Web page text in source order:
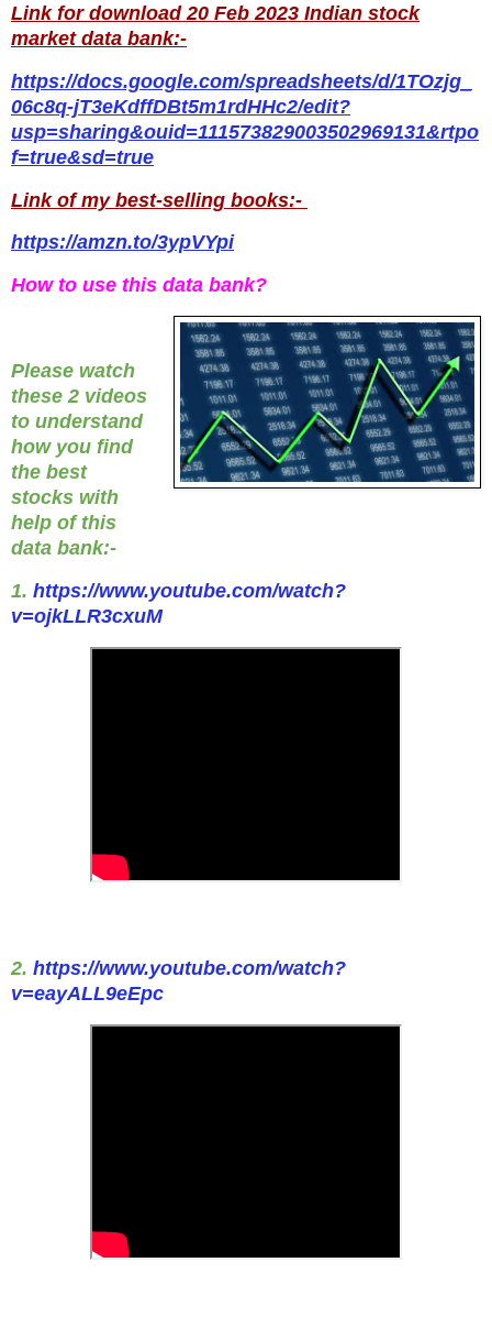
Link for download 20 Feb 2023 Indian stock
market data bank:-
https://docs.google.com/spreadsheets/d/1TOzjg_
06c8q-jT3eKdffDBt5m1rdHHc2/edit?
usp=sharing&ouid=111573829003502969131&rtpo
f=true&sd=true
Link of my best-selling books:-
https://amzn.to/3ypVYpi
How to use this data bank?
Please watch
these 2 videos
to understand
how you find
the best
stocks with
help of this
data bank:-
1. https://www.youtube.com/watch?
v=ojkLLR3cxuM
2. https://www.youtube.com/watch?
v=eayALL9eEpc